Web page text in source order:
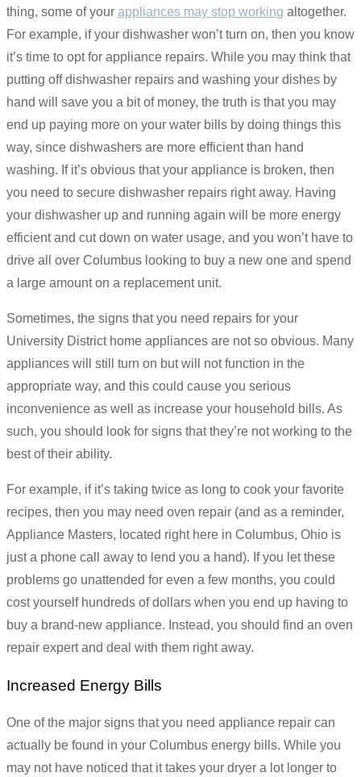
thing, some of your appliances may stop working altogether.
For example, if your dishwasher won’t turn on, then you know
it’s time to opt for appliance repairs. While you may think that
putting off dishwasher repairs and washing your dishes by
hand will save you a bit of money, the truth is that you may
end up paying more on your water bills by doing things this
way, since dishwashers are more efficient than hand
washing. If it’s obvious that your appliance is broken, then
you need to secure dishwasher repairs right away. Having
your dishwasher up and running again will be more energy
efficient and cut down on water usage, and you won’t have to
drive all over Columbus looking to buy a new one and spend
a large amount on a replacement unit.
Sometimes, the signs that you need repairs for your
University District home appliances are not so obvious. Many
appliances will still turn on but will not function in the
appropriate way, and this could cause you serious
inconvenience as well as increase your household bills. As
such, you should look for signs that they’re not working to the
best of their ability.
For example, if it’s taking twice as long to cook your favorite
recipes, then you may need oven repair (and as a reminder,
Appliance Masters, located right here in Columbus, Ohio is
just a phone call away to lend you a hand). If you let these
problems go unattended for even a few months, you could
cost yourself hundreds of dollars when you end up having to
buy a brand-new appliance. Instead, you should find an oven
repair expert and deal with them right away.
Increased Energy Bills
One of the major signs that you need appliance repair can
actually be found in your Columbus energy bills. While you
may not have noticed that it takes your dryer a lot longer to